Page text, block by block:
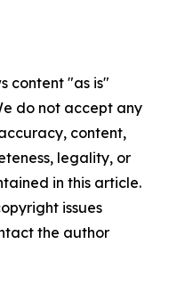
content "as is"
do not accept any
content,
legality, or
in this article.
issues
the author